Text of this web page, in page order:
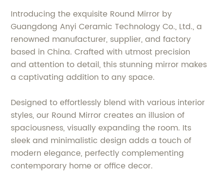
Introducing the exquisite Round Mirror by
Guangdong Anyi Ceramic Technology Co., Ltd., a
renowned manufacturer, supplier, and factory
based in China. Crafted with utmost precision
and attention to detail, this stunning mirror makes
a captivating addition to any space.
Designed to effortlessly blend with various interior
styles, our Round Mirror creates an illusion of
spaciousness, visually expanding the room. Its
sleek and minimalistic design adds a touch of
modern elegance, perfectly complementing
contemporary home or office decor.